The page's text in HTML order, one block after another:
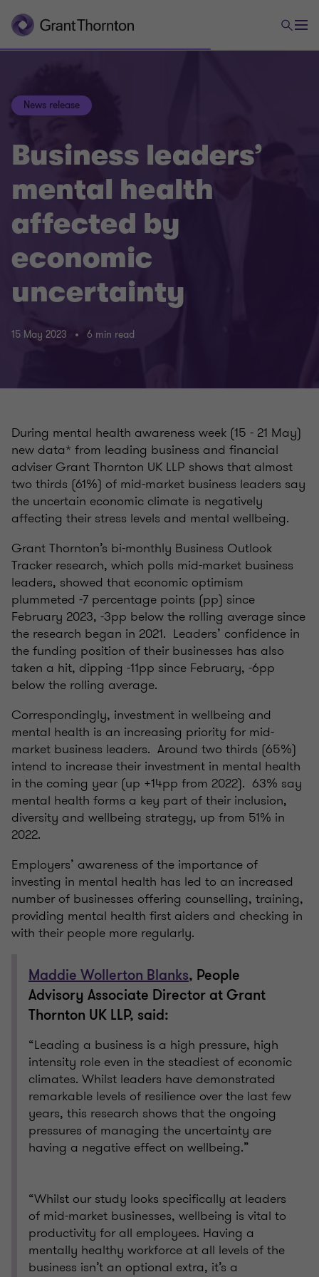
News release
Business leaders’
mental health
affected by
economic
uncertainty
15 May 2023 6 min read
During mental health awareness week (15 - 21 May)
new data* from leading business and financial
adviser Grant Thornton UK LLP shows that almost
two thirds (61%) of mid-market business leaders say
the uncertain economic climate is negatively
affecting their stress levels and mental wellbeing.
Grant Thornton’s bi-monthly Business Outlook
Trackerresearch, which polls mid-market business
leaders, showed that economic optimism
plummeted -7 percentage points (pp) since
February 2023, -3pp below the rolling average since
the research began in 2021. Leaders’ confidence in
the funding position of their businesses has also
taken a hit, dipping -11pp since February, -6pp
below the rolling average.
Correspondingly, investment in wellbeing and
mental health is an increasing priority for mid-
market business leaders. Around two thirds (65%)
intend to increase their investment in mental health
in the coming year (up +14pp from 2022). 63% say
mental health forms a key part of their inclusion,
diversity and wellbeing strategy, up from 51% in
2022.
Employers’ awareness of the importance of
investing in mental health has led to an increased
number of businesses offering counselling, training,
providing mental health first aiders and checking in
with their people more regularly.
Maddie Wollerton Blanks, People
Advisory Associate Director at Grant
Thornton UK LLP, said:
“Leading a business is a high pressure, high
intensity role even in the steadiest of economic
climates. Whilst leaders have demonstrated
remarkable levels of resilience over the last few
years, this research shows that the ongoing
pressures of managing the uncertainty are
having a negative effect on wellbeing.”
“Whilst our study looks specifically at leaders
of mid-market businesses, wellbeing is vital to
productivity for all employees. Having a
mentally healthy workforce at all levels of the
business isn’t an optional extra, it’s a